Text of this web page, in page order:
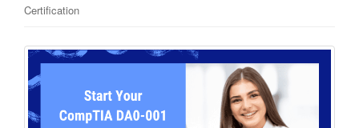
Certification